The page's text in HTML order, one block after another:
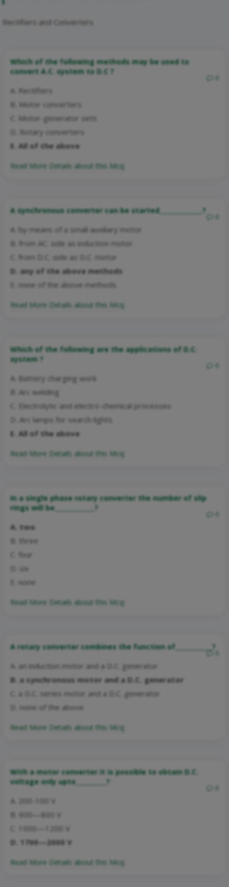
Rectifiers and Converters
Which of the following methods may be used to
convert A.C. system to D.C ?
A. Rectifiers
B. Motor converters
C. Motor-generator sets
D. Rotary converters
E. All of the above
Read More Details about this Mcq:
A synchronous converter can be started______________?
A. by means of a small auxiliary motor
B. from AC. side as induction motor
C. from D.C. side as D.C. motor
D. any of the above methods
E. none of the above methods
Read More Details about this Mcq:
Which of the following are the applications of D.C.
system ?
A. Battery charging work
B. Arc welding
C. Electrolytic and electro-chemical processes
D. Arc lamps for search lights
E. All of the above
Read More Details about this Mcq:
In a single phase rotary converter the number of slip
rings will be_____________?
A. two
B. three
C. four
D. six
E. none
Read More Details about this Mcq:
A rotary converter combines the function of____________?
A. an induction motor and a D.C. generator
B. a synchronous motor and a D.C. generator
C. a D.C. series motor and a D.C. generator
D. none of the above
Read More Details about this Mcq:
With a motor converter it is possible to obtain D.C.
voltage only upto__________?
A. 200-100 V
B. 600—800 V
C. 1000—1200 V
D. 1700—2000 V
Read More Details about this Mcq: